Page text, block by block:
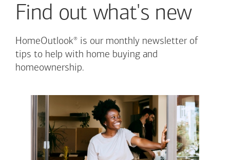
Find out what's new
HomeOutlook® is our monthly newsletter of
tips to help with home buying and
homeownership.